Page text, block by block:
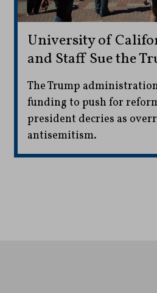
University of
and Staff Sue the
The Trump
funding to push for
president decries as
antisemitism.